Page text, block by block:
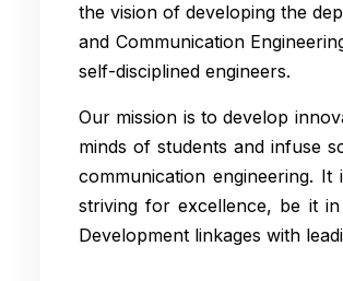
the vision of developing the
and Communication
self-disciplined engineers.
Our mission is to develop
minds of students and infuse
communication engineering.
striving for excellence, be it
Development linkages with